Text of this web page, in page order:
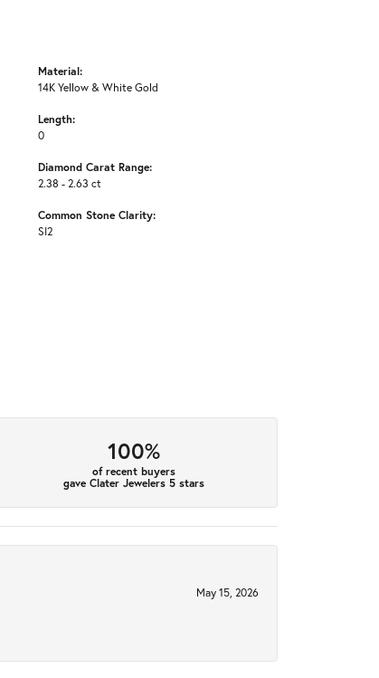
Material:
14K Yellow & White Gold
Length:
0
Diamond Carat Range:
2.38 - 2.63 ct
Common Stone Clarity:
SI2
100%
of recent buyers
gave Clater Jewelers 5 stars
May 15, 2026